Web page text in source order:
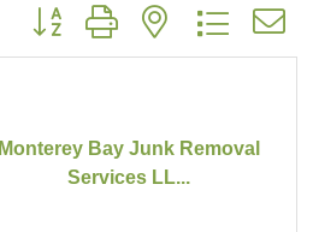
Button group with nested dropdown
Monterey Bay Junk Removal
Services LL...